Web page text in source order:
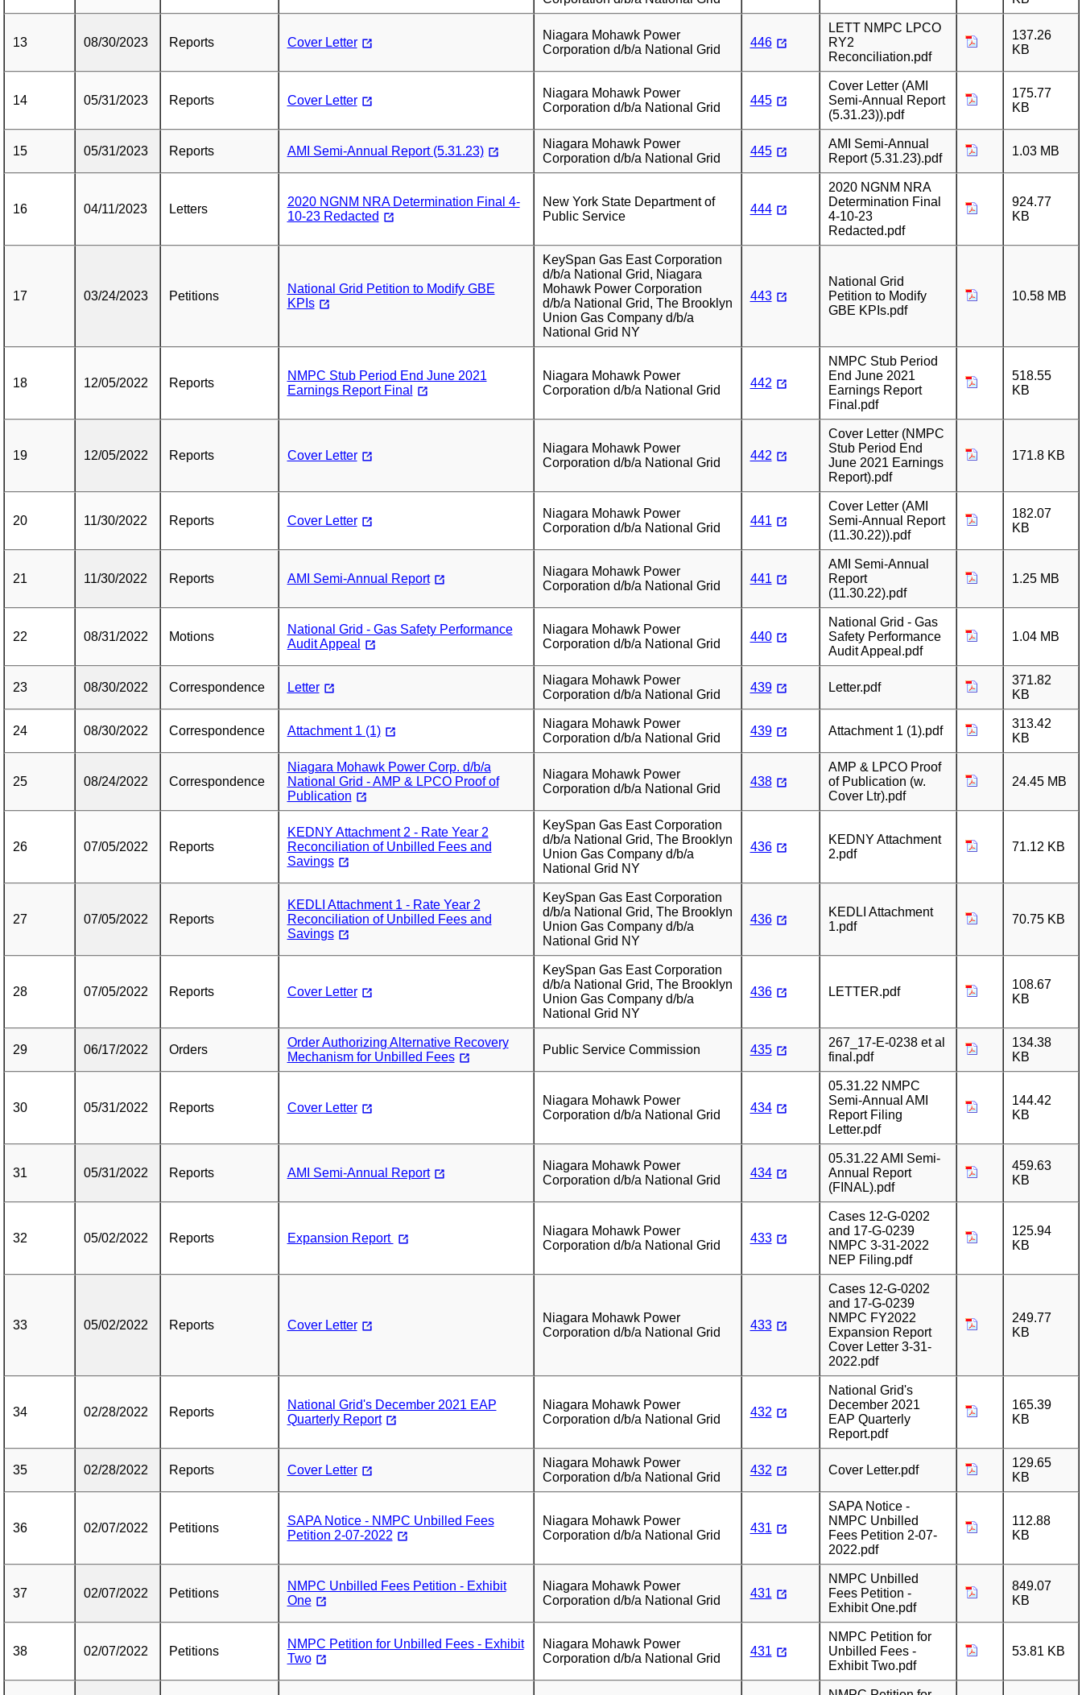
13 08/30/2023 Reports Cover Letter
Niagara Mohawk Power
Corporation d/b/a National Grid
446
LETT NMPC LPCO
RY2
Reconciliation.pdf
137.26
KB
14 05/31/2023 Reports Cover Letter
Niagara Mohawk Power
Corporation d/b/a National Grid
445
Cover Letter (AMI
Semi-Annual Report
(5.31.23)).pdf
175.77
KB
15 05/31/2023 Reports AMI Semi-Annual Report (5.31.23)
Niagara Mohawk Power
Corporation d/b/a National Grid
445
AMI Semi-Annual
Report (5.31.23).pdf
1.03 MB
16 04/11/2023 Letters
2020 NGNM NRA Determination Final 4-
10-23 Redacted
New York State Department of
Public Service
444
2020 NGNM NRA
Determination Final
4-10-23
Redacted.pdf
924.77
KB
17 03/24/2023 Petitions
National Grid Petition to Modify GBE
KPIs
KeySpan Gas East Corporation
d/b/a National Grid, Niagara
Mohawk Power Corporation
d/b/a National Grid, The Brooklyn
Union Gas Company d/b/a
National Grid NY
443
National Grid
Petition to Modify
GBE KPIs.pdf
10.58 MB
18 12/05/2022 Reports
NMPC Stub Period End June 2021
Earnings Report Final
Niagara Mohawk Power
Corporation d/b/a National Grid
442
NMPC Stub Period
End June 2021
Earnings Report
Final.pdf
518.55
KB
19 12/05/2022 Reports Cover Letter
Niagara Mohawk Power
Corporation d/b/a National Grid
442
Cover Letter (NMPC
Stub Period End
June 2021 Earnings
Report).pdf
171.8 KB
20 11/30/2022 Reports Cover Letter
Niagara Mohawk Power
Corporation d/b/a National Grid
441
Cover Letter (AMI
Semi-Annual Report
(11.30.22)).pdf
182.07
KB
21 11/30/2022 Reports AMI Semi-Annual Report
Niagara Mohawk Power
Corporation d/b/a National Grid
441
AMI Semi-Annual
Report
(11.30.22).pdf
1.25 MB
22 08/31/2022 Motions
National Grid - Gas Safety Performance
Audit Appeal
Niagara Mohawk Power
Corporation d/b/a National Grid
440
National Grid - Gas
Safety Performance
Audit Appeal.pdf
1.04 MB
23 08/30/2022 Correspondence Letter
Niagara Mohawk Power
Corporation d/b/a National Grid
439 Letter.pdf
371.82
KB
24 08/30/2022 Correspondence Attachment 1 (1)
Niagara Mohawk Power
Corporation d/b/a National Grid
439 Attachment 1 (1).pdf
313.42
KB
25 08/24/2022 Correspondence
Niagara Mohawk Power Corp. d/b/a
National Grid - AMP & LPCO Proof of
Publication
Niagara Mohawk Power
Corporation d/b/a National Grid
438
AMP & LPCO Proof
of Publication (w.
Cover Ltr).pdf
24.45 MB
26 07/05/2022 Reports
KEDNY Attachment 2 - Rate Year 2
Reconciliation of Unbilled Fees and
Savings
KeySpan Gas East Corporation
d/b/a National Grid, The Brooklyn
Union Gas Company d/b/a
National Grid NY
436
KEDNY Attachment
2.pdf
71.12 KB
27 07/05/2022 Reports
KEDLI Attachment 1 - Rate Year 2
Reconciliation of Unbilled Fees and
Savings
KeySpan Gas East Corporation
d/b/a National Grid, The Brooklyn
Union Gas Company d/b/a
National Grid NY
436
KEDLI Attachment
1.pdf
70.75 KB
28 07/05/2022 Reports Cover Letter
KeySpan Gas East Corporation
d/b/a National Grid, The Brooklyn
Union Gas Company d/b/a
National Grid NY
436 LETTER.pdf
108.67
KB
29 06/17/2022 Orders
Order Authorizing Alternative Recovery
Mechanism for Unbilled Fees
Public Service Commission 435
267_17-E-0238 et al
final.pdf
134.38
KB
30 05/31/2022 Reports Cover Letter
Niagara Mohawk Power
Corporation d/b/a National Grid
434
05.31.22 NMPC
Semi-Annual AMI
Report Filing
Letter.pdf
144.42
KB
31 05/31/2022 Reports AMI Semi-Annual Report
Niagara Mohawk Power
Corporation d/b/a National Grid
434
05.31.22 AMI Semi-
Annual Report
(FINAL).pdf
459.63
KB
32 05/02/2022 Reports Expansion Report
Niagara Mohawk Power
Corporation d/b/a National Grid
433
Cases 12-G-0202
and 17-G-0239
NMPC 3-31-2022
NEP Filing.pdf
125.94
KB
33 05/02/2022 Reports Cover Letter
Niagara Mohawk Power
Corporation d/b/a National Grid
433
Cases 12-G-0202
and 17-G-0239
NMPC FY2022
Expansion Report
Cover Letter 3-31-
2022.pdf
249.77
KB
34 02/28/2022 Reports
National Grid's December 2021 EAP
Quarterly Report
Niagara Mohawk Power
Corporation d/b/a National Grid
432
National Grid's
December 2021
EAP Quarterly
Report.pdf
165.39
KB
35 02/28/2022 Reports Cover Letter
Niagara Mohawk Power
Corporation d/b/a National Grid
432 Cover Letter.pdf
129.65
KB
36 02/07/2022 Petitions
SAPA Notice - NMPC Unbilled Fees
Petition 2-07-2022
Niagara Mohawk Power
Corporation d/b/a National Grid
431
SAPA Notice -
NMPC Unbilled
Fees Petition 2-07-
2022.pdf
112.88
KB
37 02/07/2022 Petitions
NMPC Unbilled Fees Petition - Exhibit
One
Niagara Mohawk Power
Corporation d/b/a National Grid
431
NMPC Unbilled
Fees Petition -
Exhibit One.pdf
849.07
KB
38 02/07/2022 Petitions
NMPC Petition for Unbilled Fees - Exhibit
Two
Niagara Mohawk Power
Corporation d/b/a National Grid
431
NMPC Petition for
Unbilled Fees -
Exhibit Two.pdf
53.81 KB